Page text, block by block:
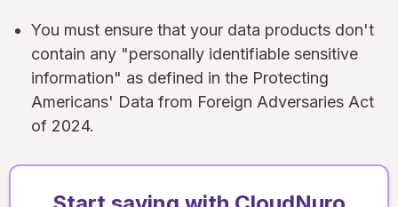
You must ensure that your data products don't
contain any "personally identifiable sensitive
information" as defined in the Protecting
Americans' Data from Foreign Adversaries Act
of 2024.